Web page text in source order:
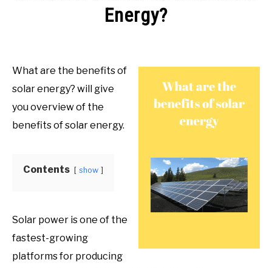
Energy?
Energy
Tips
in
Product
What are the benefits of
solar energy? will give
you overview of the
benefits of solar energy.
Contents show
Solar power is one of the
fastest-growing
platforms for producing